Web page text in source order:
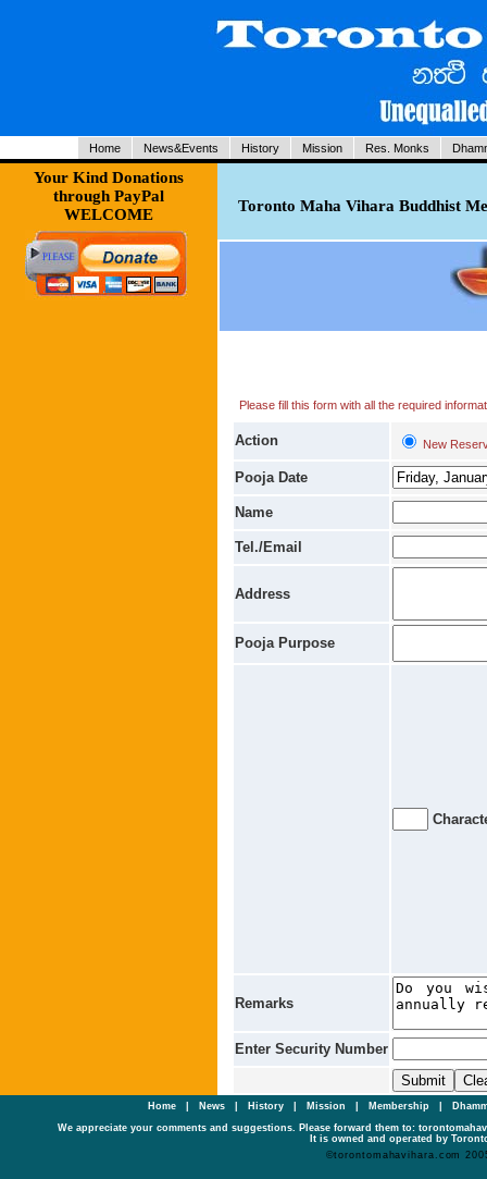
Home News&Events History Mission Res. Monks
Your Kind Donations
through PayPal
WELCOME
Toronto Maha Vihara Buddhist
Please fill this form with all the required
Action New
Pooja Date
Name
Tel./Email
Address
Pooja Purpose
Remarks
Enter Security Number
Home| News History Mission Membership
We appreciate your comments and suggestions. Please forward them to:
It is owned and operated by
©torontomahavihara.com